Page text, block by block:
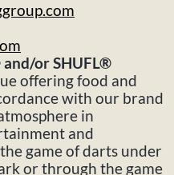
or SHUFL®
offering food and
with our brand
in
and
game of darts under
or through the game